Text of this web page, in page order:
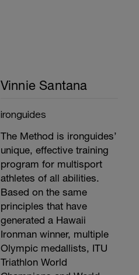
Vinnie Santana
ironguides
The Method is ironguides’
unique, effective training
program for multisport
athletes of all abilities.
Based on the same
principles that have
generated a Hawaii
Ironman winner, multiple
Olympic medallists, ITU
Triathlon World